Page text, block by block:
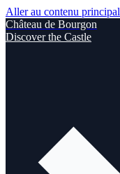
Aller au contenu principal
Château de Bourgon
Discover the Castle